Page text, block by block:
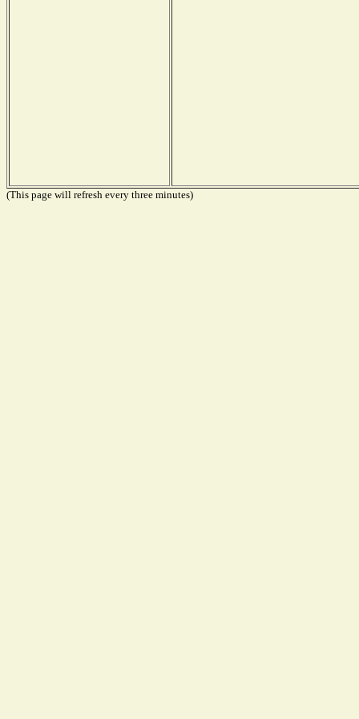
(This page will refresh every three minutes)